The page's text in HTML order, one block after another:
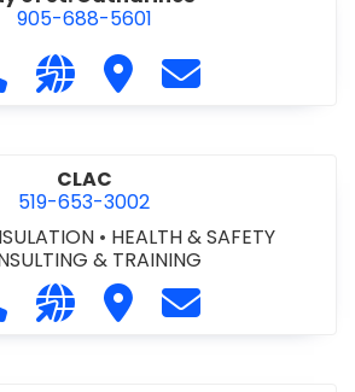
905-688-5601
Call City of St. Catharines at 905-
Visit our website https://
Visit City of St.Contact City of
CLAC
519-653-3002
• HEALTH & SAFETY
& TRAINING
Call CLAC at 519-653-3002
Visit our website https://
Visit CLACContact CLAC